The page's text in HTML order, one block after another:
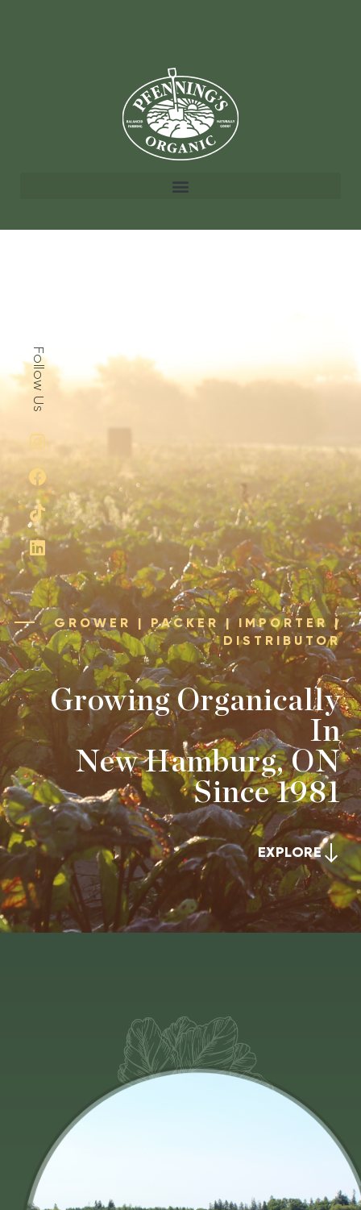
GROWER | PACKER | IMPORTER |
DISTRIBUTOR
Growing Organically
In
New Hamburg, ON
Since 1981
EXPLORE